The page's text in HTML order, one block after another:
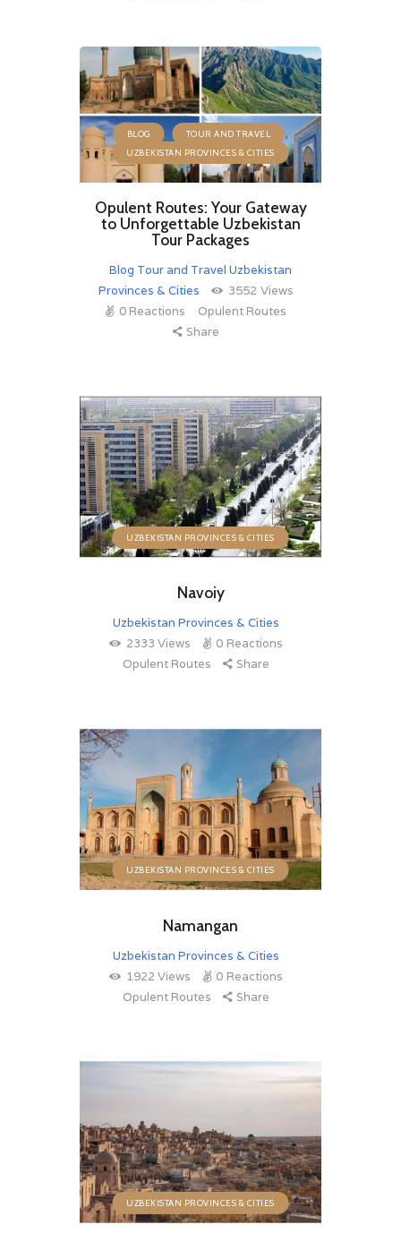
BLOG , TOUR AND TRAVEL ,
UZBEKISTAN PROVINCES & CITIES
Opulent Routes: Your Gateway
to Unforgettable Uzbekistan
Tour Packages
Blog Tour and Travel Uzbekistan
Provinces & Cities
3552 Views
0 Reactions
Opulent Routes
Share
UZBEKISTAN PROVINCES & CITIES
Navoiy
Uzbekistan Provinces & Cities
2333 Views 0 Reactions
Opulent Routes
Share
UZBEKISTAN PROVINCES & CITIES
Namangan
Uzbekistan Provinces & Cities
1922 Views 0 Reactions
Opulent Routes
Share
UZBEKISTAN PROVINCES & CITIES